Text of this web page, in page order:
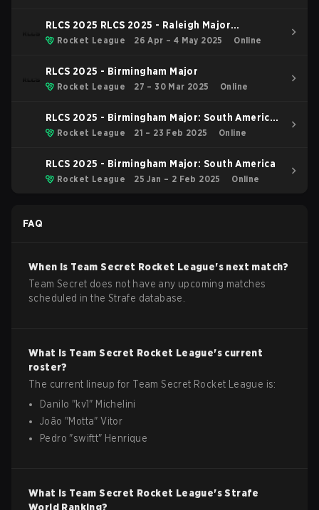
RLCS 2025 RLCS 2025 - Raleigh Major
Regionals SAM Open 4
Rocket League 26 Apr – 4 May 2025 Online
RLCS 2025 - Birmingham Major
Rocket League 27 – 30 Mar 2025 Online
RLCS 2025 - Birmingham Major: South America
Open 3
Rocket League 21 – 23 Feb 2025 Online
RLCS 2025 - Birmingham Major: South America
Rocket League 25 Jan – 2 Feb 2025 Online
FAQ
When is Team Secret Rocket League's next match?
Team Secret does not have any upcoming matches
scheduled in the Strafe database.
What is Team Secret Rocket League's current
roster?
The current lineup for Team Secret Rocket League is:
Danilo "kv1" Michelini
João "Motta"Vitor
Pedro "swiftt" Henrique
What is Team Secret Rocket League's Strafe
World Ranking?